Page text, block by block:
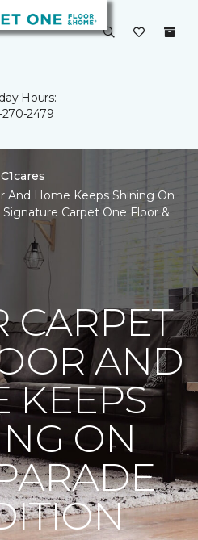
Hours:
270-2479
C1cares
And Home Keeps Shining On
Carpet One Floor &
CARPET
AND
KEEPS
ON